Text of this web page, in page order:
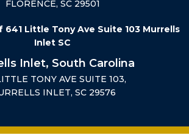
FLORENCE, SC 29501
Inlet, South Carolina
TONY AVE SUITE 103,
INLET, SC 29576